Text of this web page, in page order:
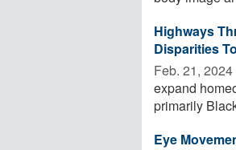
Highways
Disparities
Feb. 21, 2024 
expand
primarily
Eye